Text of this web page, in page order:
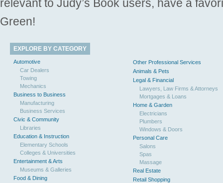
relevant to Judy’s Book users, have a
Green!
EXPLORE BY CATEGORY
Automotive
Car Dealers
Towing
Mechanics
Business to Business
Manufacturing
Business Services
Civic & Community
Libraries
Education & Instruction
Elementary Schools
Colleges & Universities
Entertainment & Arts
Museums & Galleries
Food & Dining
Other Professional Services
Animals & Pets
Legal & Financial
Lawyers, Law Firms & Attorneys
Mortgages & Loans
Home & Garden
Electricians
Plumbers
Windows & Doors
Personal Care
Salons
Spas
Massage
Real Estate
Retail Shopping